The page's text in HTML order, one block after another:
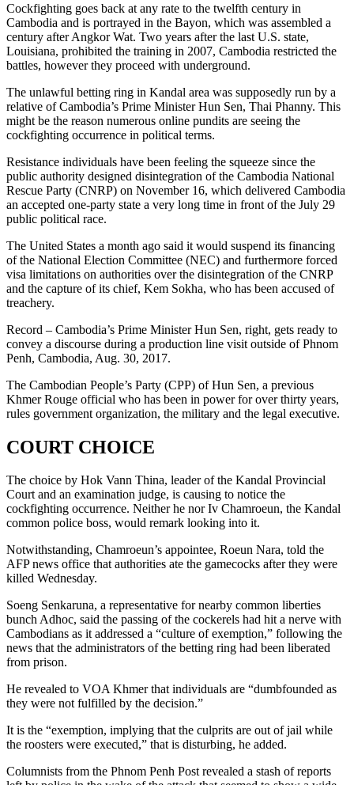
Cockfighting goes back at any rate to the twelfth century in
Cambodia and is portrayed in the Bayon, which was assembled a
century after Angkor Wat. Two years after the last U.S. state,
Louisiana, prohibited the training in 2007, Cambodia restricted the
battles, however they proceed with underground.
The unlawful betting ring in Kandal area was supposedly run by a
relative of Cambodia’s Prime Minister Hun Sen, Thai Phanny. This
might be the reason numerous online pundits are seeing the
cockfighting occurrence in political terms.
Resistance individuals have been feeling the squeeze since the
public authority designed disintegration of the Cambodia National
Rescue Party (CNRP) on November 16, which delivered Cambodia
an accepted one-party state a very long time in front of the July 29
public political race.
The United States a month ago said it would suspend its financing
of the National Election Committee (NEC) and furthermore forced
visa limitations on authorities over the disintegration of the CNRP
and the capture of its chief, Kem Sokha, who has been accused of
treachery.
Record – Cambodia’s Prime Minister Hun Sen, right, gets ready to
convey a discourse during a production line visit outside of Phnom
Penh, Cambodia, Aug. 30, 2017.
The Cambodian People’s Party (CPP) of Hun Sen, a previous
Khmer Rouge official who has been in power for over thirty years,
rules government organization, the military and the legal executive.
COURT CHOICE
The choice by Hok Vann Thina, leader of the Kandal Provincial
Court and an examination judge, is causing to notice the
cockfighting occurrence. Neither he nor Iv Chamroeun, the Kandal
common police boss, would remark looking into it.
Notwithstanding, Chamroeun’s appointee, Roeun Nara, told the
AFP news office that authorities ate the gamecocks after they were
killed Wednesday.
Soeng Senkaruna, a representative for nearby common liberties
bunch Adhoc, said the passing of the cockerels had hit a nerve with
Cambodians as it addressed a “culture of exemption,” following the
news that the administrators of the betting ring had been liberated
from prison.
He revealed to VOA Khmer that individuals are “dumbfounded as
they were not fulfilled by the decision.”
It is the “exemption, implying that the culprits are out of jail while
the roosters were executed,” that is disturbing, he added.
Columnists from the Phnom Penh Post revealed a stash of reports